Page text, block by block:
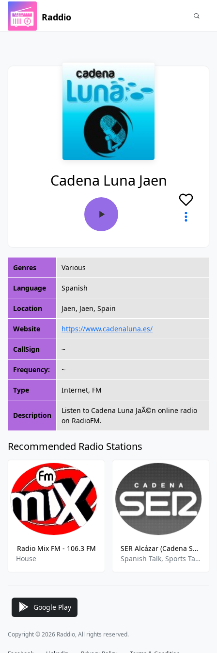
Raddio
Cadena Luna Jaen
Genres Various
Language Spanish
Location Jaen, Jaen, Spain
Website https://www.cadenaluna.es/
CallSign ~
Frequency: ~
Type Internet, FM
Description
Listen to Cadena Luna JaÃ©n online radio
on RadioFM.
Recommended Radio Stations
Radio Mix FM - 106.3 FM
House
SER Alcázar (Cadena SER)
Spanish Talk, Sports Talk, News
Google Play
Copyright © 2026 Raddio, All rights reserved.